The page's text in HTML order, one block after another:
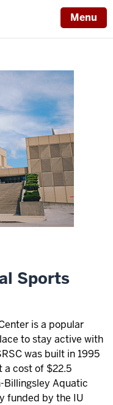
Menu
Sports
is a popular
to stay active with
was built in 1995
cost of $22.5
Billingsley Aquatic
funded by the IU